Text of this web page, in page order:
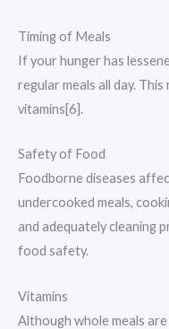
Timing of Meals
If your hunger has
regular meals all day.
vitamins[6].
Safety of Food
Foodborne diseases
undercooked meals,
and adequately cleaning
food safety.
Vitamins
Although whole meals